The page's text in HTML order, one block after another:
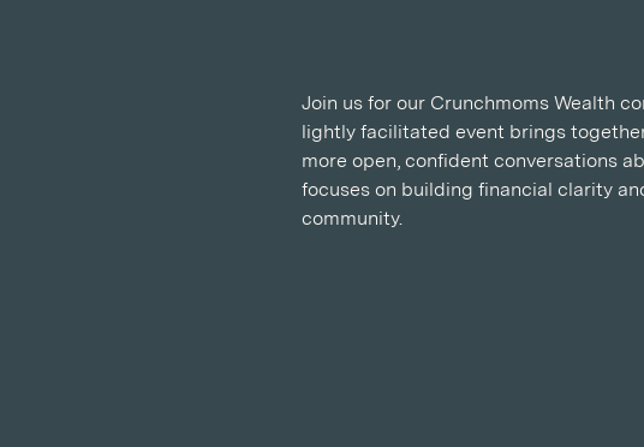
Join us for our Crunchmoms Wealth
lightly facilitated event brings
more open, confident conversations
focuses on building financial clarity
community.